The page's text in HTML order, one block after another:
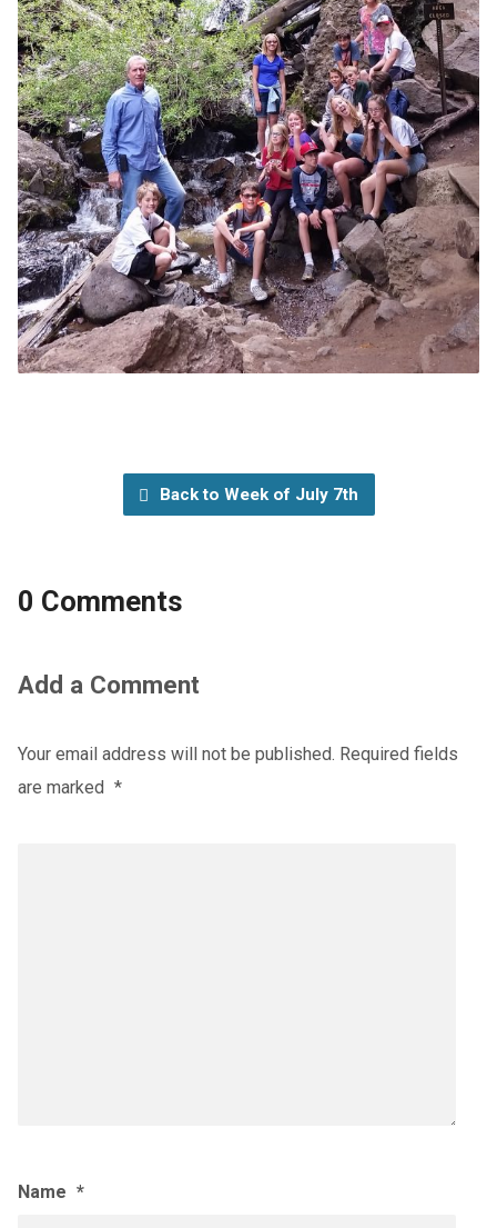
Back to Week of July 7th
0 Comments
Add a Comment
Your email address will not be published. Required fields
are marked *
Name *